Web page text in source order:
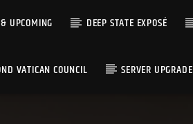
UPCOMING DEEP STATE EXPOSÉ
VATICAN COUNCIL SERVER UPGRADE